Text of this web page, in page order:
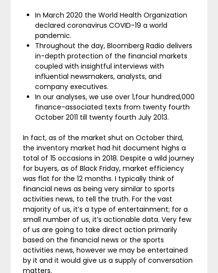
In March 2020 the World Health Organization
declared coronavirus COVID-19 a world
pandemic.
Throughout the day, Bloomberg Radio delivers
in-depth protection of the financial markets
coupled with insightful interviews with
influential newsmakers, analysts, and
company executives.
In our analyses, we use over 1,four hundred,000
finance-associated texts from twenty fourth
October 2011 till twenty fourth July 2013.
In fact, as of the market shut on October third,
the inventory market had hit document highs a
total of 15 occasions in 2018. Despite a wild journey
for buyers, as of Black Friday, market efficiency
was flat for the 12 months. I typically think of
financial news as being very similar to sports
activities news, to tell the truth. For the vast
majority of us, it’s a type of entertainment; for a
small number of us, it’s actionable data. Very few
of us are going to take direct action primarily
based on the financial news or the sports
activities news, however we may be entertained
by it and it would give us a supply of conversation
matters.